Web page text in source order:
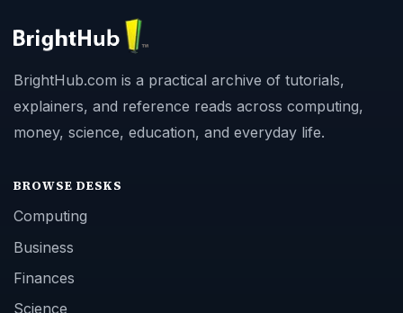
BrightHub.com is a practical archive of tutorials,
explainers, and reference reads across computing,
money, science, education, and everyday life.
BROWSE DESKS
Computing
Business
Finances
Science